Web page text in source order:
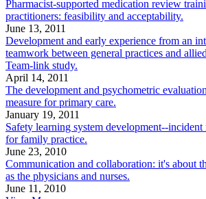
Pharmacist-supported medication review
practitioners: feasibility and acceptability.
June 13, 2011
Development and early experience from an
teamwork between general practices and
Team-link study.
April 14, 2011
The development and psychometric
measure for primary care.
January 19, 2011
Safety learning system development--
for family practice.
June 23, 2010
Communication and collaboration: it's about
as the physicians and nurses.
June 11, 2010